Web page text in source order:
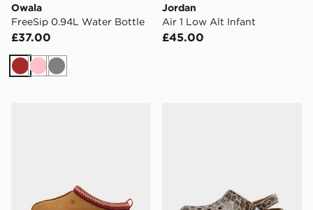
Owala
FreeSip 0.94L Water Bottle
£37.00
Brown
PinkGrey
Jordan
Air 1 Low Alt Infant
£45.00